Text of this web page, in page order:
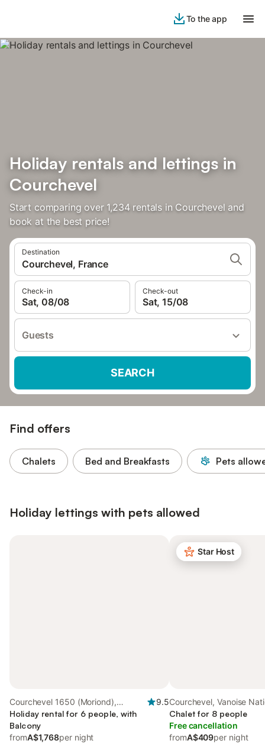
To the app
Holiday rentals and lettings in
Courchevel
Start comparing over 1,234 rentals in Courchevel and
book at the best price!
Destination
Courchevel, France
Check-in
Sat, 08/08
Check-out
Sat, 15/08
Guests
SEARCH
Find offers
Chalets Bed and Breakfasts Pets
Holiday lettings with pets allowed
Courchevel 1650 (Moriond),
Courchevel
9.5
Holiday rental for 6 people, with
Balcony
fromA$1,768per night
Star Host
Courchevel, Vanoise
Chalet for 8 people
Free cancellation
fromA$409per night